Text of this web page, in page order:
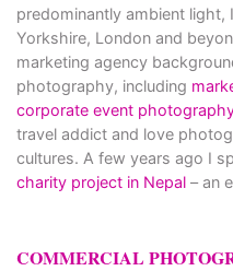
predominantly ambient
Yorkshire, London and
marketing agency
photography, including
corporate event
travel addict and love
cultures. A few years ago I
charity project in Nepal – an
COMMERCIAL